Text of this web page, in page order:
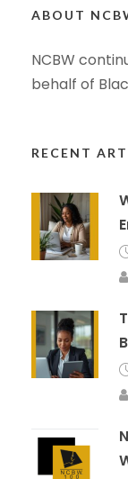
ABOUT
NCBW
behalf of
RECENT